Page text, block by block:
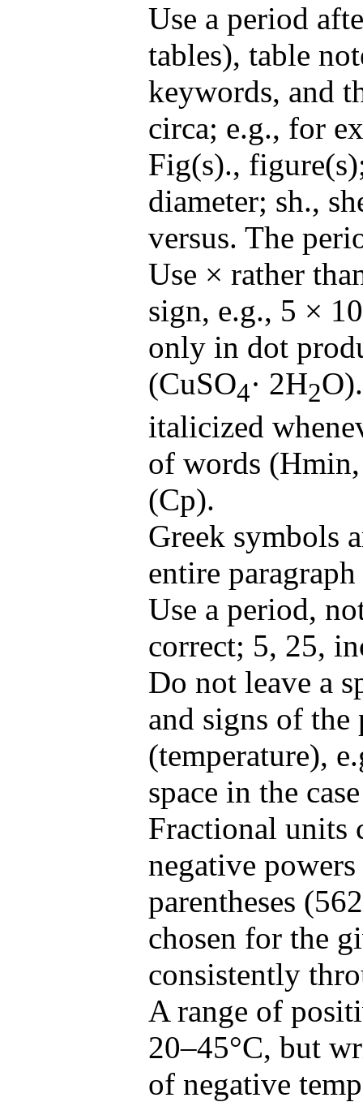
Use a period
tables), table
keywords, and
circa; e.g., for
Fig(s).,
diameter; sh.,
versus. The
Use × rather
sign, e.g., 5 ×
only in dot
(CuSO4· 2H2
italicized
of words
(Cp).
Greek symbols
entire
Use a period,
correct; 5, 25,
Do not leave a
and signs of the
(temperature),
space in the
Fractional units
negative
parentheses
chosen for the
consistently
A range of
20–45°C, but
of negative